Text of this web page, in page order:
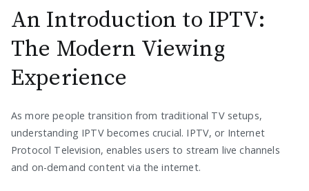
An Introduction to IPTV:
The Modern Viewing
Experience
As more people transition from traditional TV setups,
understanding IPTV becomes crucial. IPTV, or Internet
Protocol Television, enables users to stream live channels
and on-demand content via the internet.